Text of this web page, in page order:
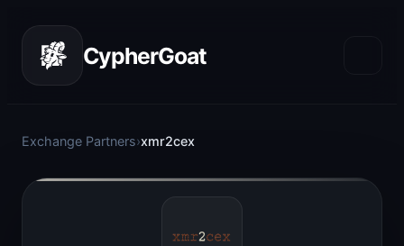
CypherGoat
Exchange Partners›xmr2cex